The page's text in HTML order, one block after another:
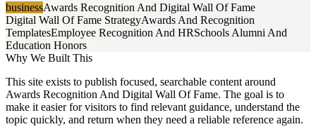
businessAwards Recognition And Digital Wall Of Fame
Digital Wall Of Fame StrategyAwards And Recognition
TemplatesEmployee Recognition And HRSchools Alumni And
Education Honors
Why We Built This
This site exists to publish focused, searchable content around
Awards Recognition And Digital Wall Of Fame. The goal is to
make it easier for visitors to find relevant guidance, understand the
topic quickly, and return when they need a reliable reference again.